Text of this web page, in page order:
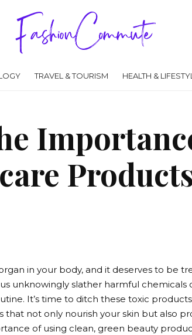
TRAVEL & TOURISM HEALTH &
in your body, and it deserves to be
unknowingly slather harmful chemicals
It’s time to ditch these toxic
that not only nourish your skin but also
of using clean, green beauty